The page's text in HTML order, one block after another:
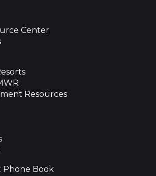
Center
Resources
Phone Book